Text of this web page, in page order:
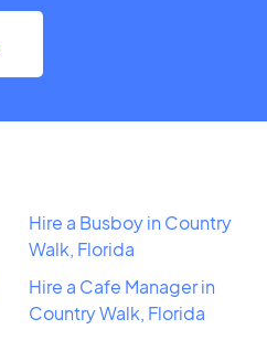
Hire a Busboy in Country
Walk, Florida
Hire a Cafe Manager in
Country Walk, Florida